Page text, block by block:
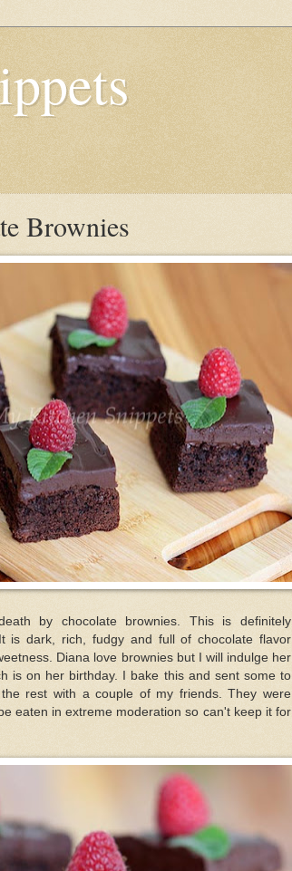
Brownies
by chocolate brownies. This is definitely
is dark, rich, fudgy and full of chocolate flavor
Diana love brownies but I will indulge her
is on her birthday. I bake this and sent some to
rest with a couple of my friends. They were
eaten in extreme moderation so can't keep it for